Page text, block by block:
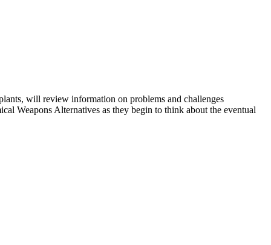
will review information on problems and challenges
Weapons Alternatives as they begin to think about the eventual